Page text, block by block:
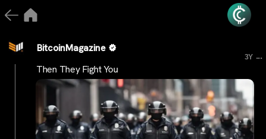
BitcoinMagazine
3Y ...
Then They Fight You